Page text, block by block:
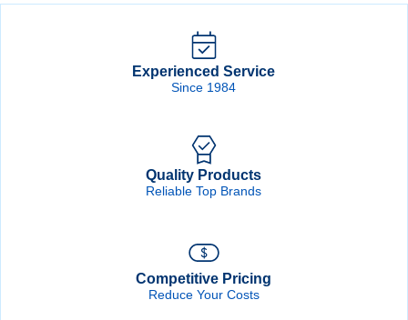
Experienced Service
Since 1984
Quality Products
Reliable Top Brands
Competitive Pricing
Reduce Your Costs